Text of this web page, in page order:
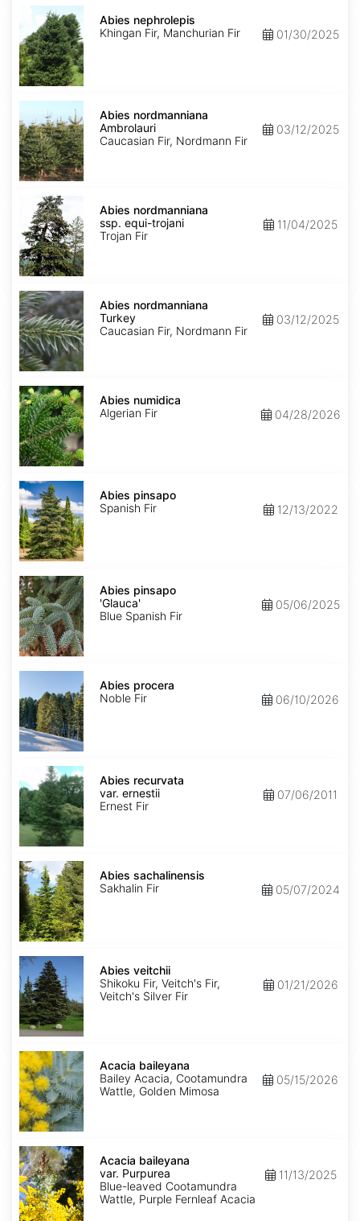
Abies
nephrolepis
Abies nephrolepis
Khingan Fir, Manchurian Fir
01/30/2025
Abies
nordmanniana
Ambrolauri
Abies nordmanniana
Ambrolauri
Caucasian Fir, Nordmann Fir
03/12/2025
Abies
nordmanniana
ssp.
equi-
trojani
Abies nordmanniana
ssp. equi-trojani
Trojan Fir
11/04/2025
Abies
nordmanniana
Turkey
Abies nordmanniana
Turkey
Caucasian Fir, Nordmann Fir
03/12/2025
Abies
numidica
Abies numidica
Algerian Fir
04/28/2026
Abies
pinsapo
Abies pinsapo
Spanish Fir
12/13/2022
Abies
pinsapo
'Glauca'
Abies pinsapo
'Glauca'
Blue Spanish Fir
05/06/2025
Abies
Abies procera
Noble Fir
06/10/2026
recurvata
var.
ernestii
Abies recurvata
var. ernestii
Ernest Fir
07/06/2011
Abies
sachalinensis
Abies sachalinensis
Sakhalin Fir
05/07/2024
Abies
veitchii
Abies veitchii
Shikoku Fir, Veitch's Fir,
Veitch's Silver Fir
01/21/2026
Acacia
baileyana
Acacia baileyana
Bailey Acacia, Cootamundra
Wattle, Golden Mimosa
05/15/2026
Acacia
baileyana
var.
Purpurea
Acacia baileyana
var. Purpurea
Blue-leaved Cootamundra
Wattle, Purple Fernleaf Acacia
11/13/2025